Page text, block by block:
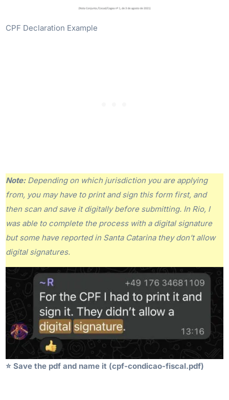
CPF Declaration Example
Note: Depending on which jurisdiction you are applying
from, you may have to print and sign this form first, and
then scan and save it digitally before submitting. In Rio, I
was able to complete the process with a digital signature
but some have reported in Santa Catarina they don’t allow
digital signatures.
⭐️Save the pdf and name it (cpf-condicao-fiscal.pdf)